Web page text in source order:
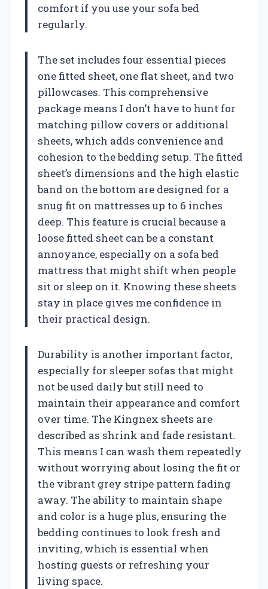
comfort if you use your sofa bed
regularly.
The set includes four essential pieces
one fitted sheet, one flat sheet, and two
pillowcases. This comprehensive
package means I don’t have to hunt for
matching pillow covers or additional
sheets, which adds convenience and
cohesion to the bedding setup. The fitted
sheet’s dimensions and the high elastic
band on the bottom are designed for a
snug fit on mattresses up to 6 inches
deep. This feature is crucial because a
loose fitted sheet can be a constant
annoyance, especially on a sofa bed
mattress that might shift when people
sit or sleep on it. Knowing these sheets
stay in place gives me confidence in
their practical design.
Durability is another important factor,
especially for sleeper sofas that might
not be used daily but still need to
maintain their appearance and comfort
over time. The Kingnex sheets are
described as shrink and fade resistant.
This means I can wash them repeatedly
without worrying about losing the fit or
the vibrant grey stripe pattern fading
away. The ability to maintain shape
and color is a huge plus, ensuring the
bedding continues to look fresh and
inviting, which is essential when
hosting guests or refreshing your
living space.